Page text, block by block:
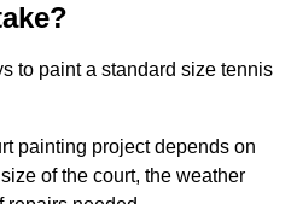
to paint a standard size tennis
painting project depends on
of the court, the weather